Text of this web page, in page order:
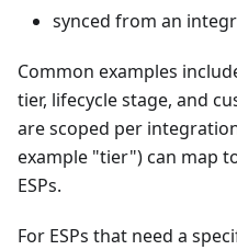
synced from an
Common examples
tier, lifecycle stage, and
are scoped per
example "tier") can map
ESPs.
For ESPs that need a